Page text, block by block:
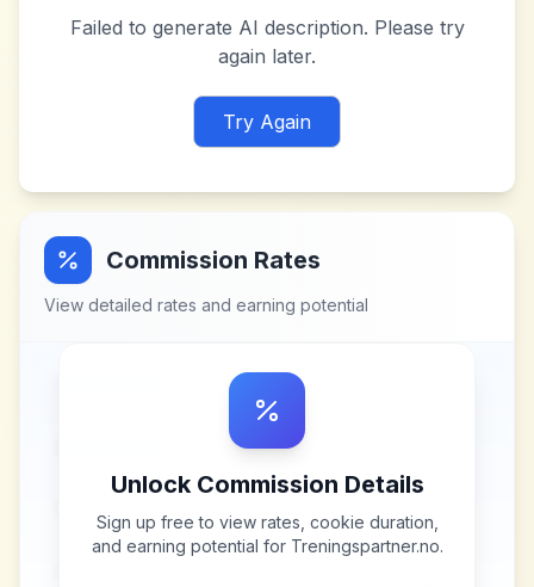
Failed to generate AI description. Please try
again later.
Try Again
Commission Rates
View detailed rates and earning potential
Unlock Commission Details
Sign up free to view rates, cookie duration,
and earning potential for Treningspartner.no.